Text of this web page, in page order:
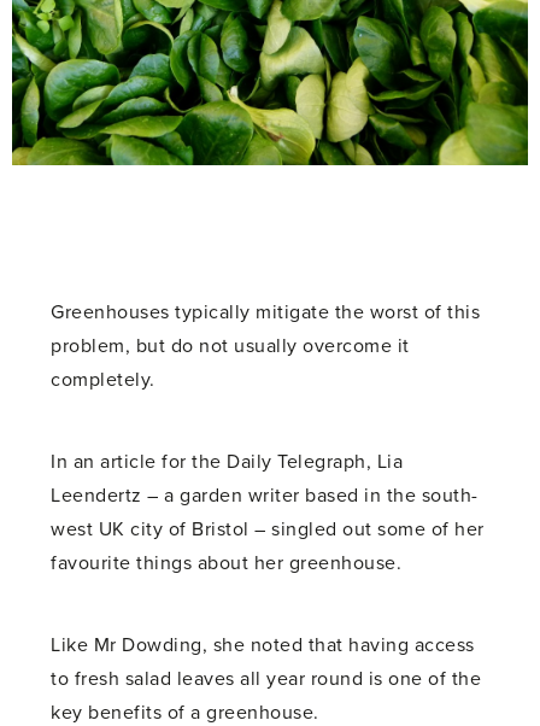
Greenhouses typically mitigate the worst of this
problem, but do not usually overcome it
completely.
In an article for the Daily Telegraph, Lia
Leendertz – a garden writer based in the south-
west UK city of Bristol – singled out some of her
favourite things about her greenhouse.
Like Mr Dowding, she noted that having access
to fresh salad leaves all year round is one of the
key benefits of a greenhouse.